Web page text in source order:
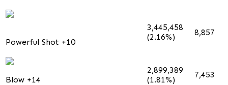
Powerful Shot +10
3,445,458
(2.16%)
8,857
Blow +14
2,899,389
(1.81%)
7,453